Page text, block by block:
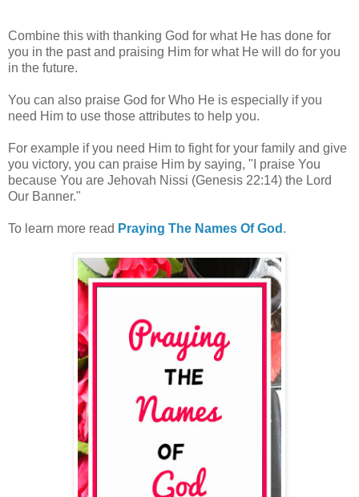
Combine this with thanking God for what He has done for
you in the past and praising Him for what He will do for you
in the future.
You can also praise God for Who He is especially if you
need Him to use those attributes to help you.
For example if you need Him to fight for your family and give
you victory, you can praise Him by saying, "I praise You
because You are Jehovah Nissi (Genesis 22:14) the Lord
Our Banner."
To learn more read Praying The Names Of God .